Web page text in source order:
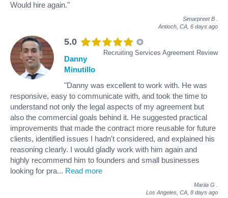
Would hire again."
Simarpreet B
Antioch, CA, 6 days ago
5.0
Recruiting Services Agreement Review
Danny
Minutillo
"Danny was excellent to work with. He was
responsive, easy to communicate with, and took the time to
understand not only the legal aspects of my agreement but
also the commercial goals behind it. He suggested practical
improvements that made the contract more reusable for future
clients, identified issues I hadn't considered, and explained his
reasoning clearly. I would gladly work with him again and
highly recommend him to founders and small businesses
looking for pra... Read more
Mariia G
Los Angeles, CA, 8 days ago